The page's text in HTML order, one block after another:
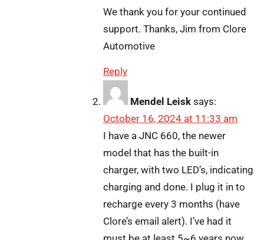
We thank you for your continued
support. Thanks, Jim from Clore
Automotive
Reply
Mendel Leisk says:
October 16, 2024 at 11:33 am
I have a JNC 660, the newer
model that has the built-in
charger, with two LED’s, indicating
charging and done. I plug it in to
recharge every 3 months (have
Clore’s email alert). I’ve had it